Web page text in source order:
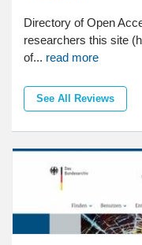
Directory of Open
researchers this site
of... read more
See All Reviews